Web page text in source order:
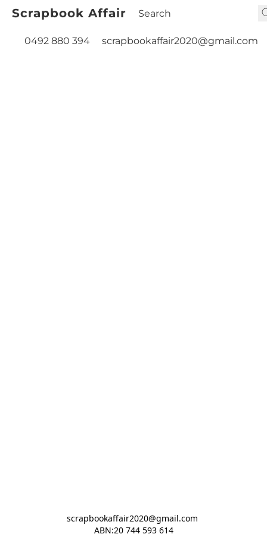
Scrapbook Affair
0492 880 394 scrapbookaffair2020@gmail.com
scrapbookaffair2020@gmail.com
ABN:20 744 593 614